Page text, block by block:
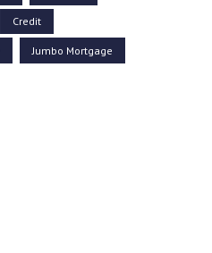
Credit
Jumbo Mortgage